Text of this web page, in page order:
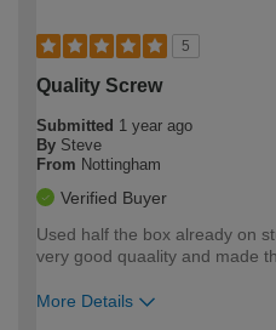
5
Quality Screw
Submitted 1 year ago
By Steve
From Nottingham
Verified Buyer
Used half the box already on
very good quaality and made
More Details